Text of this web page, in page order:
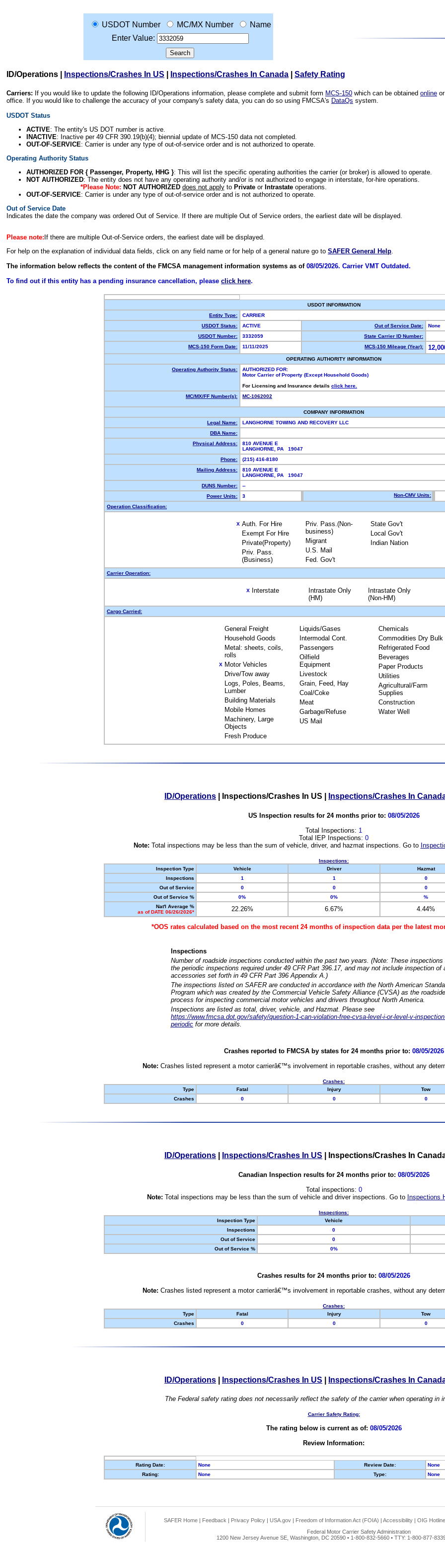
USDOT Number MC/MX Number
Name
Enter Value:
ID/Operations Inspections/Crashes In US Inspections/Crashes In Canada Safety Rating
Carriers: If you would like to update the following ID/Operations information, please complete and submit form MCS-150 which can be obtained online
office. If you would like to challenge the accuracy of your company's safety data, you can do so using FMCSA's DataQs system.
USDOT Status
ACTIVE: The entity's US DOT number is active.
INACTIVE: Inactive per 49 CFR 390.19(b)(4); biennial update of MCS-150 data not completed.
OUT-OF-SERVICE: Carrier is under any type of out-of-service order and is not authorized to operate.
Operating Authority Status
AUTHORIZED FOR { Passenger, Property, HHG }: This will list the specific operating authorities the carrier (or broker) is allowed to operate.
NOT AUTHORIZED: The entity does not have any operating authority and/or is not authorized to engage in interstate, for-hire operations.
*Please Note: NOT AUTHORIZED does not applyto Privateor Intrastateoperations.
OUT-OF-SERVICE: Carrier is under any type of out-of-service order and is not authorized to operate.
Out of Service Date
Indicates the date the company was ordered Out of Service. If there are multiple Out of Service orders, the earliest date will be displayed.
Please note: If there are multiple Out-of-Service orders, the earliest date will be displayed.
For help on the explanation of individual data fields, click on any field name or for help of a general nature go to SAFER General Help.
The information below reflects the content of the FMCSA management information systems as of 08/05/2026. Carrier VMT Outdated.
To find out if this entity has a pending insurance cancellation, please click here.
USDOT INFORMATION
Entity Type:
CARRIER
USDOT Status:
ACTIVE Out of Service Date:
None
USDOT Number:
3332059
State Carrier ID Number:
MCS-150 Form Date:
11/11/2025 MCS-150 Mileage (Year):
OPERATING AUTHORITY INFORMATION
Operating Authority Status:
AUTHORIZED FOR:
Motor Carrier of Property (Except Household Goods)
For Licensing and Insurance details click here.
MC/MX/FF Number(s):
MC-1062002
COMPANY INFORMATION
Legal Name:
LANGHORNE TOWING AND RECOVERY LLC
DBA Name:
Physical Address:
810 AVENUE E
LANGHORNE, PA 19047
Phone:
(215) 416-8180
Mailing Address:
810 AVENUE E
LANGHORNE, PA 19047
DUNS Number:
--
Power Units:
3 Non-CMV Units:
Operation Classification:
X Auth. For Hire
Exempt For Hire
Private(Property)
Priv. Pass.
(Business)
Priv. Pass.(Non-
business)
Migrant
U.S. Mail
Fed. Gov't
State Gov't
Local Gov't
Indian Nation
Carrier Operation:
X Interstate
Intrastate Only
(HM)
Intrastate Only
(Non-HM)
Cargo Carried:
General Freight
Household Goods
Metal: sheets, coils,
rolls
X Motor Vehicles
Drive/Tow away
Logs, Poles, Beams,
Lumber
Building Materials
Mobile Homes
Machinery, Large
Objects
Fresh Produce
Liquids/Gases
Intermodal Cont.
Passengers
Oilfield
Equipment
Livestock
Grain, Feed, Hay
Coal/Coke
Meat
Garbage/Refuse
US Mail
Chemicals
Commodities Dry Bulk
Refrigerated Food
Beverages
Paper Products
Utilities
Agricultural/Farm
Supplies
Construction
Water Well
ID/Operations Inspections/Crashes In US Inspections/Crashes In
US Inspection results for 24 months prior to: 08/05/2026
Total Inspections: 1
Total IEP Inspections: 0
Note: Total inspections may be less than the sum of vehicle, driver, and hazmat inspections. Go to
Inspections:
Inspection Type
Vehicle Driver Hazmat
Inspections
1 1 0
Out of Service
0 0 0
Out of Service %
0% 0% %
Nat'l Average %
as of DATE 06/26/2026*
22.26% 6.67% 4.44%
*OOS rates calculated based on the most recent 24 months of inspection data per the latest
Inspections
Number of roadside inspections conducted within the past two years. (Note: These
the periodic inspections required under 49 CFR Part 396.17, and may not include inspection of
accessories set forth in 49 CFR Part 396 Appendix A.)
The inspections listed on SAFER are conducted in accordance with the North American
Program which was created by the Commercial Vehicle Safety Alliance (CVSA) as the
process for inspecting commercial motor vehicles and drivers throughout North America.
Inspections are listed as total, driver, vehicle, and Hazmat. Please see
https://www.fmcsa.dot.gov/safety/question-1-can-violation-free-cvsa-level-i-or-level-v-
periodic for more details.
Crashes reported to FMCSA by states for 24 months prior to: 08/05/2026
Note: Crashes listed represent a motor carrierâ€™s involvement in reportable crashes, without any
Crashes:
Type
Fatal Injury Tow
Crashes
0 0 0
ID/Operations Inspections/Crashes In US Inspections/Crashes In
Canadian Inspection results for 24 months prior to: 08/05/2026
Total inspections: 0
Note: Total inspections may be less than the sum of vehicle and driver inspections. Go to Inspections
Inspections:
Inspection Type
Vehicle
Inspections
0
Out of Service
0
Out of Service %
0%
Crashes results for 24 months prior to: 08/05/2026
Note: Crashes listed represent a motor carrierâ€™s involvement in reportable crashes, without any
Crashes:
Type
Fatal Injury Tow
Crashes
0 0 0
ID/Operations Inspections/Crashes In US Inspections/Crashes In
The Federal safety rating does not necessarily reflect the safety of the carrier when operating in
Carrier Safety Rating:
The rating below is current as of: 08/05/2026
Review Information:
Rating Date: None Review Date:
None
Rating:
None Type: None
SAFER Home | Feedback | Privacy Policy | USA.gov | Freedom of Information Act (FOIA) | Accessibility | OIG Hotline
Federal Motor Carrier Safety Administration
1200 New Jersey Avenue SE, Washington, DC 20590 • 1-800-832-5660 • TTY: 1-800-877-